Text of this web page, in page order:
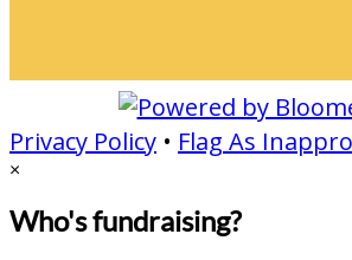
Privacy Policy • Flag As
×
Who's fundraising?